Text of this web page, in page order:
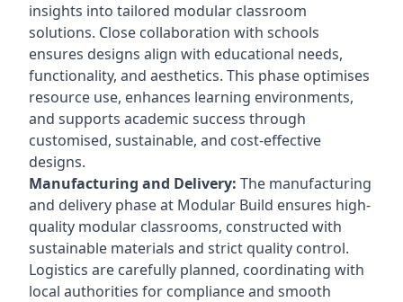
insights into tailored modular classroom
solutions. Close collaboration with schools
ensures designs align with educational needs,
functionality, and aesthetics. This phase optimises
resource use, enhances learning environments,
and supports academic success through
customised, sustainable, and cost-effective
designs.
Manufacturing and Delivery: The manufacturing
and delivery phase at Modular Build ensures high-
quality modular classrooms, constructed with
sustainable materials and strict quality control.
Logistics are carefully planned, coordinating with
local authorities for compliance and smooth